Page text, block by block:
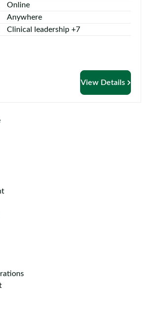
Online
Anywhere
Clinical leadership +7
View Details